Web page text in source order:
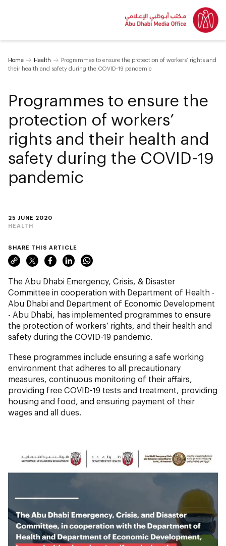
Home Health
Programmes to ensure the protection of workers’ rights and
their health and safety during the COVID-19 pandemic
25 JUNE 2020
HEALTH
Programmes to ensure the
protection of workers’
rights and their health and
safety during the COVID-19
pandemic
SHARE THIS ARTICLE
The Abu Dhabi Emergency, Crisis, & Disaster
Committee in cooperation with Department of Health -
Abu Dhabi and Department of Economic Development
- Abu Dhabi, has implemented programmes to ensure
the protection of workers’ rights, and their health and
safety during the COVID-19 pandemic.⁣
These programmes include ensuring a safe working
environment that adheres to all precautionary
measures, continuous monitoring of their affairs,
providing free COVID-19 tests and treatment, providing
housing and food, and ensuring payment of their
wages and all dues.